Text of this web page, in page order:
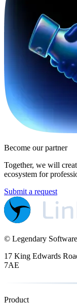
Become our partner
Together, we will
ecosystem for
Submit a request
© Legendary
17 King Edwards
7AE
Product